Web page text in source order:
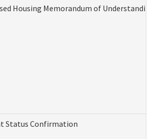
Housing Memorandum of
Status Confirmation